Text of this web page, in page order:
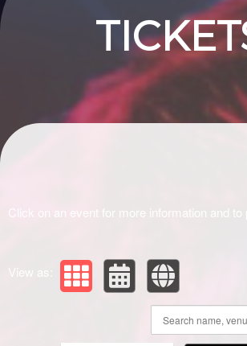
Click on an event for more information and to
View as: